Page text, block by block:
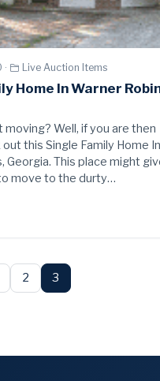
Live Auction Items
Home In Warner
moving? Well, if you are then
this Single Family Home In
Georgia. This place might
move to the durty…
2 3